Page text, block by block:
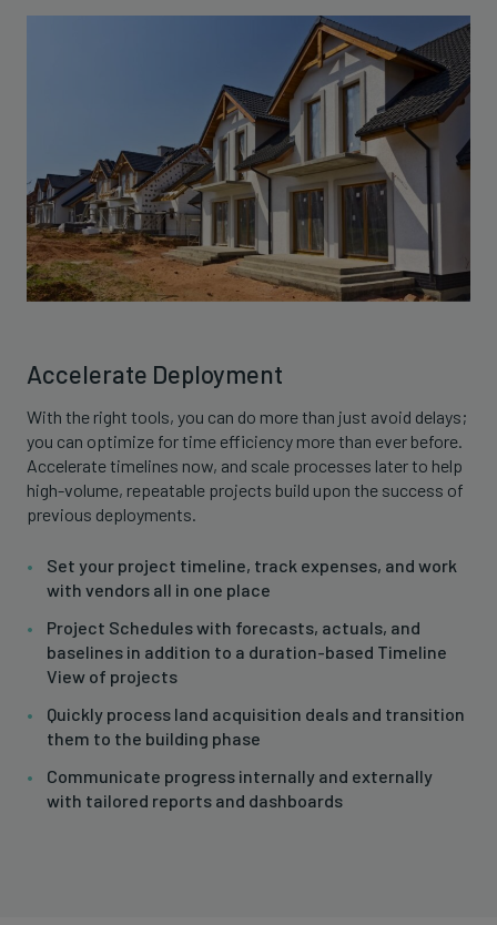
Accelerate Deployment
With the right tools, you can do more than just avoid delays;
you can optimize for time efficiency more than ever before.
Accelerate timelines now, and scale processes later to help
high-volume, repeatable projects build upon the success of
previous deployments.
Set your project timeline, track expenses, and work
with vendors all in one place
Project Schedules with forecasts, actuals, and
baselines in addition to a duration-based Timeline
View of projects
Quickly process land acquisition deals and transition
them to the building phase
Communicate progress internally and externally
with tailored reports and dashboards